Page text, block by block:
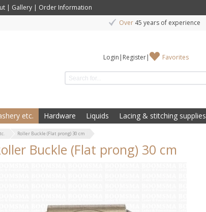
| Gallery | Order Information
Over 45 years of experience
Login | Register| Favorites
etc. Hardware Liquids Lacing & stitching supplies
Roller Buckle (Flat prong) 30 cm
Buckle (Flat prong) 30 cm